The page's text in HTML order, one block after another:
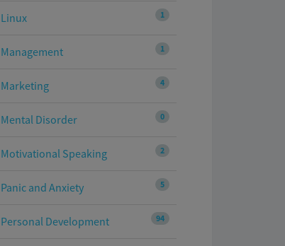
1
Linux
1
Management
4
Marketing
0
Mental Disorder
2
Motivational Speaking
5
Panic and Anxiety
94
Personal Development